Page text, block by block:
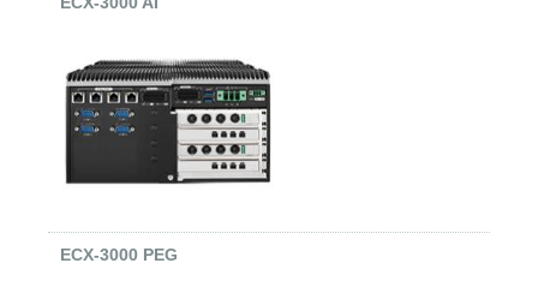
ECX-3000 PEG